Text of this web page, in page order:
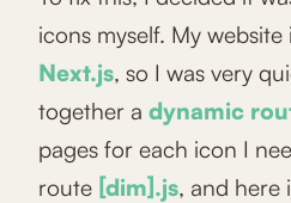
icons myself. My
Next.js, so I was very
together a dynamic
pages for each icon I
route [dim].js, and here